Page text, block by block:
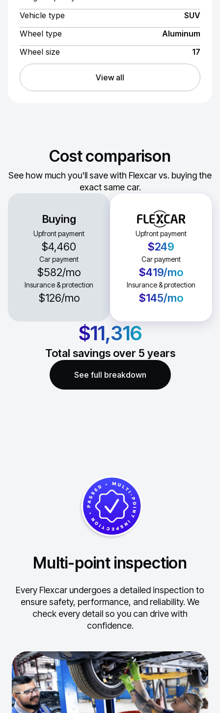
Vehicle type
SUV
Wheel type
Aluminum
Wheel size
17
View all
Cost comparison
See how much you'll save with Flexcar vs. buying the
exact same car.
Buying
Upfront payment
$4,460
Car payment
$582/mo
Insurance & protection
$126/mo
Upfront payment
$249
Car payment
$419/mo
Insurance & protection
$145/mo
$11,316
Total savings over 5 years
See full breakdown
Multi-point inspection
Every Flexcar undergoes a detailed inspection to
ensure safety, performance, and reliability. We
check every detail so you can drive with
confidence.